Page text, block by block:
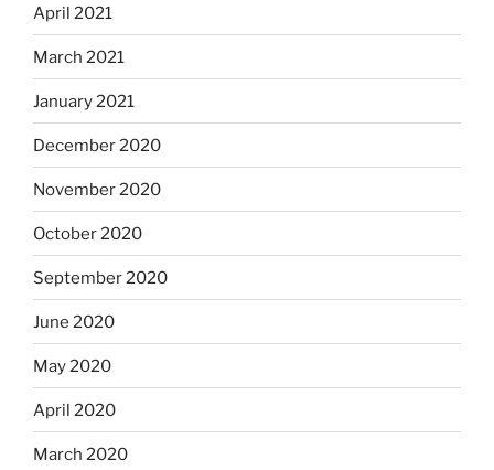
April 2021
March 2021
January 2021
December 2020
November 2020
October 2020
September 2020
June 2020
May 2020
April 2020
March 2020